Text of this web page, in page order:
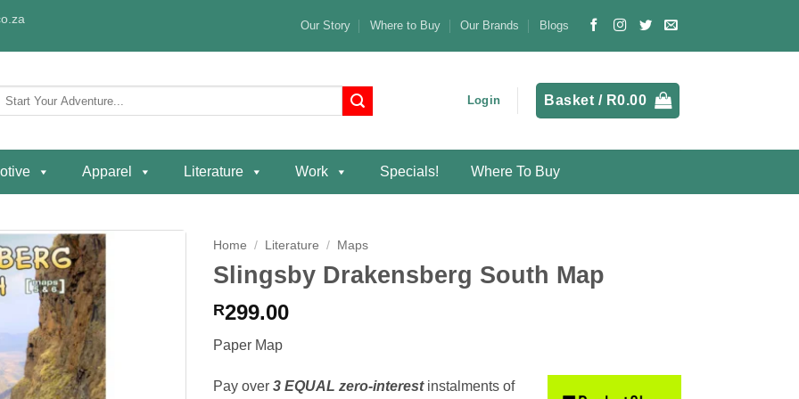
Our Story Where to Buy Our Brands Blogs
Login Basket / R0.00
Apparel Literature Work Specials! Where To Buy
Home / Literature / Maps
Slingsby Drakensberg South Map
R299.00
Paper Map
Pay over 3 EQUAL zero-interestinstalments of